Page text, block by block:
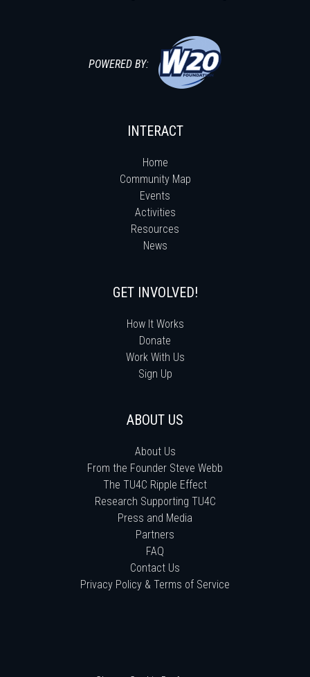
POWERED BY:
INTERACT
Home
Community Map
Events
Activities
Resources
News
GET INVOLVED!
How It Works
Donate
Work With Us
Sign Up
ABOUT US
About Us
From the Founder Steve Webb
The TU4C Ripple Effect
Research Supporting TU4C
Press and Media
Partners
FAQ
Contact Us
Privacy Policy & Terms of Service